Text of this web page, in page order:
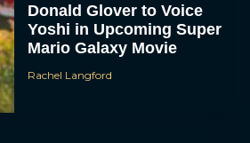
Donald Glover to Voice
Yoshi in Upcoming Super
Mario Galaxy Movie
Rachel Langford